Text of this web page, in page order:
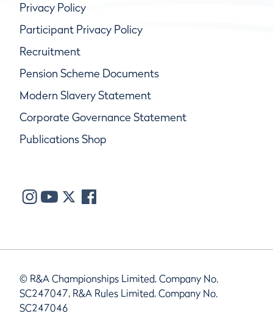
Privacy Policy
Participant Privacy Policy
Recruitment
Pension Scheme Documents
Modern Slavery Statement
Corporate Governance Statement
Publications Shop
© R&A Championships Limited, Company No.
SC247047, R&A Rules Limited, Company No.
SC247046